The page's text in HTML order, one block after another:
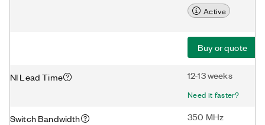
Active
Buy or quote
NI Lead Time 12-13 weeks
Need it faster?
Switch Bandwidth 350 MHz